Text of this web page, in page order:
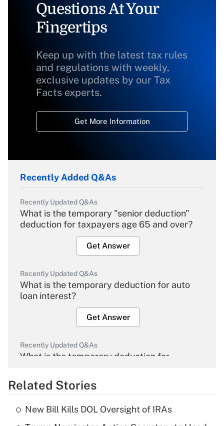
Questions At Your
Fingertips
Keep up with the latest tax rules
and regulations with weekly,
exclusive updates by our Tax
Facts experts.
Get More Information
Recently Added Q&As
Recently Updated Q&As
What is the temporary "senior deduction"
deduction for taxpayers age 65 and over?
Get Answer
Recently Updated Q&As
What is the temporary deduction for auto
loan interest?
Get Answer
Recently Updated Q&As
What is the temporary deduction for
Get Answer
Related Stories
New Bill Kills DOL Oversight of IRAs